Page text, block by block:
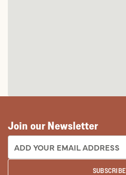
Join our Newsletter
EMAIL ADDRESS:
SUBSCRIBE